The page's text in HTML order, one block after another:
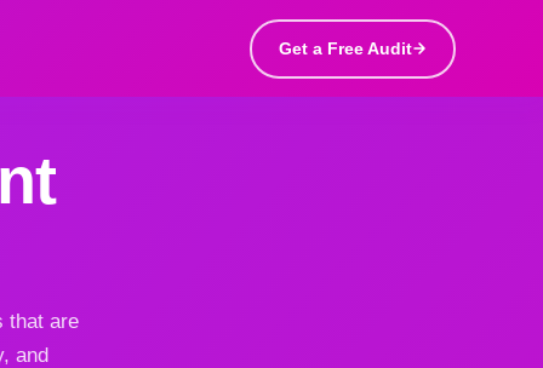
Get a Free Audit
that are
and